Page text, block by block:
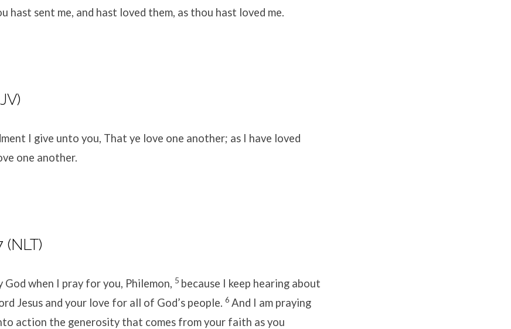
hast sent me, and hast loved them, as thou hast loved me.
I give unto you, That ye love one another; as I have loved
one another.
(NLT)
God when I pray for you, Philemon, 5 because I keep hearing about
Jesus and your love for all of God’s people. 6 And I am praying
action the generosity that comes from your faith as you